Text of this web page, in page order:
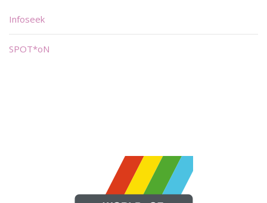
Infoseek
SPOT*oN